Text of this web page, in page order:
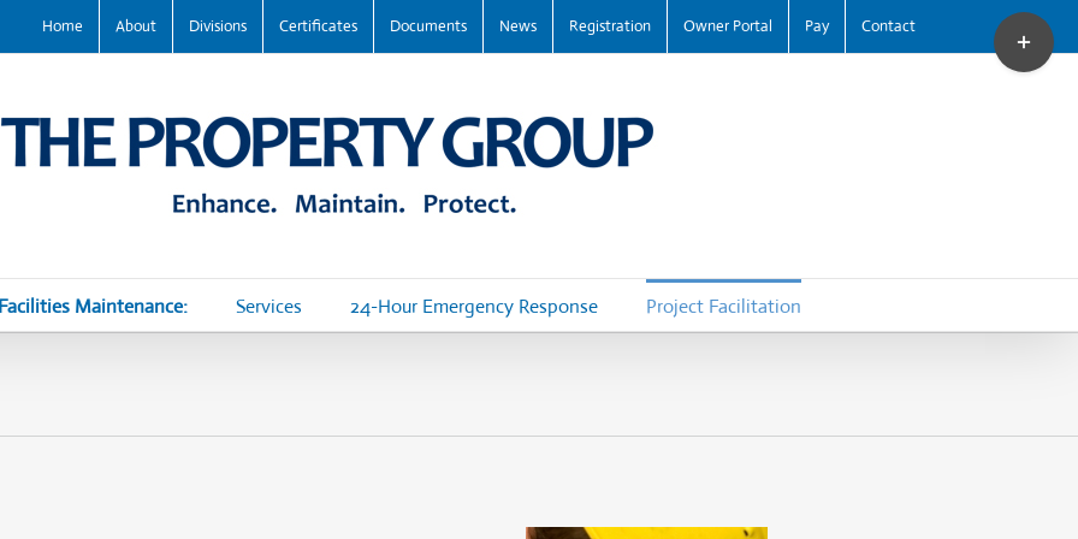
Home About Divisions Certificates Documents News Registration Owner Portal Pay Contact
Facilities Maintenance: Services 24-Hour Emergency Response Project Facilitation
Toggle
Sliding
Bar